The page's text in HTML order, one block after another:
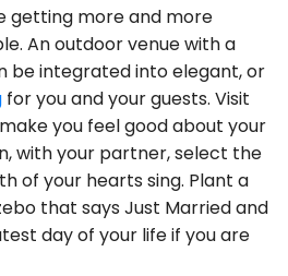
getting more and more
An outdoor venue with a
be integrated into elegant, or
for you and your guests. Visit
you feel good about your
with your partner, select the
of your hearts sing. Plant a
that says Just Married and
day of your life if you are